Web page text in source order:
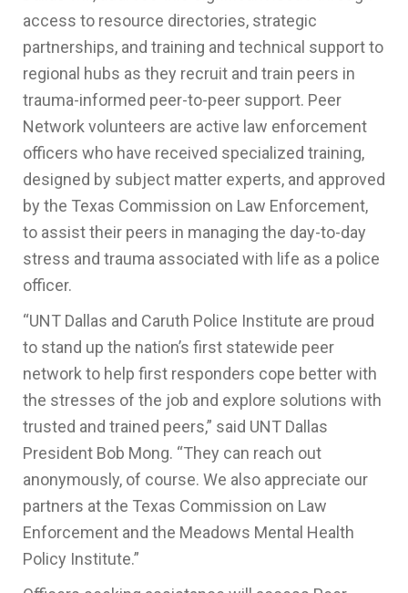
access to resource directories, strategic
partnerships, and training and technical support to
regional hubs as they recruit and train peers in
trauma-informed peer-to-peer support. Peer
Network volunteers are active law enforcement
officers who have received specialized training,
designed by subject matter experts, and approved
by the Texas Commission on Law Enforcement,
to assist their peers in managing the day-to-day
stress and trauma associated with life as a police
officer.
“UNT Dallas and Caruth Police Institute are proud
to stand up the nation’s first statewide peer
network to help first responders cope better with
the stresses of the job and explore solutions with
trusted and trained peers,” said UNT Dallas
President Bob Mong. “They can reach out
anonymously, of course. We also appreciate our
partners at the Texas Commission on Law
Enforcement and the Meadows Mental Health
Policy Institute.”